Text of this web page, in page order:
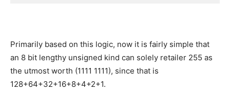
Primarily based on this logic, now it is fairly simple that
an 8 bit lengthy unsigned kind can solely retailer 255 as
the utmost worth (1111 1111), since that is
128+64+32+16+8+4+2+1.